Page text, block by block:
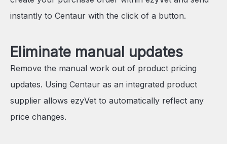
instantly to Centaur with the click of a button.
Eliminate manual updates
Remove the manual work out of product pricing
updates. Using Centaur as an integrated product
supplier allows ezyVet to automatically reflect any
price changes.